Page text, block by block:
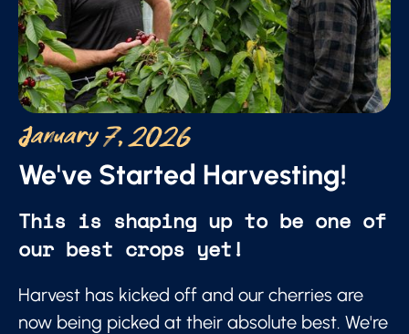
January 7, 2026
We've Started Harvesting!
This is shaping up to be one of
our best crops yet!
Harvest has kicked off and our cherries are
now being picked at their absolute best. We're